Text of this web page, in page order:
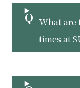
What are
times at